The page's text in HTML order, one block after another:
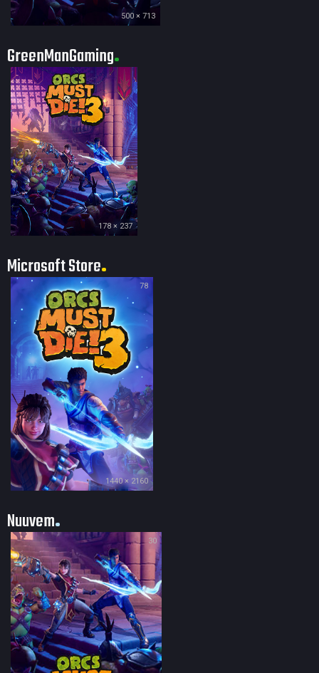
500 × 713
GreenManGaming
178 × 237
Microsoft Store
78
1440 × 2160
Nuuvem
30